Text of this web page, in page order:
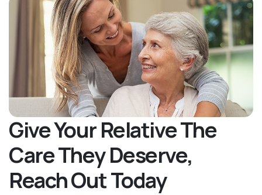
Give Your Relative The
Care They Deserve,
Reach Out Today